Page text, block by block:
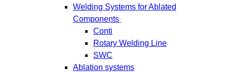
Welding Systems for Ablated
Components
Conti
Rotary Welding Line
SWC
Ablation systems